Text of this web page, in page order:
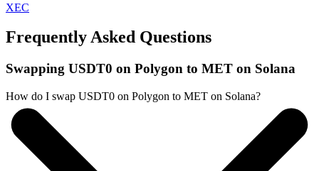
XEC
Frequently Asked Questions
Swapping USDT0 on Polygon to MET on Solana
How do I swap USDT0 on Polygon to MET on Solana?